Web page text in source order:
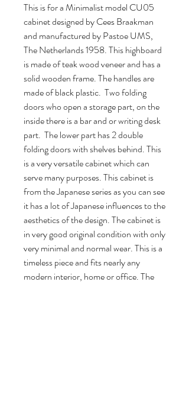
This is for a Minimalist model CU05
cabinet designed by Cees Braakman
and manufactured by Pastoe UMS,
The Netherlands 1958. This highboard
is made of teak wood veneer and has a
solid wooden frame. The handles are
made of black plastic. Two folding
doors who open a storage part, on the
inside there is a bar and or writing desk
part. The lower part has 2 double
folding doors with shelves behind. This
is a very versatile cabinet which can
serve many purposes. This cabinet is
from the Japanese series as you can see
it has a lot of Japanese influences to the
aesthetics of the design. The cabinet is
in very good original condition with only
very minimal and normal wear. This is a
timeless piece and fits nearly any
modern interior, home or office. The